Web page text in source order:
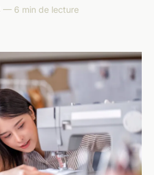
— 6 min de lecture